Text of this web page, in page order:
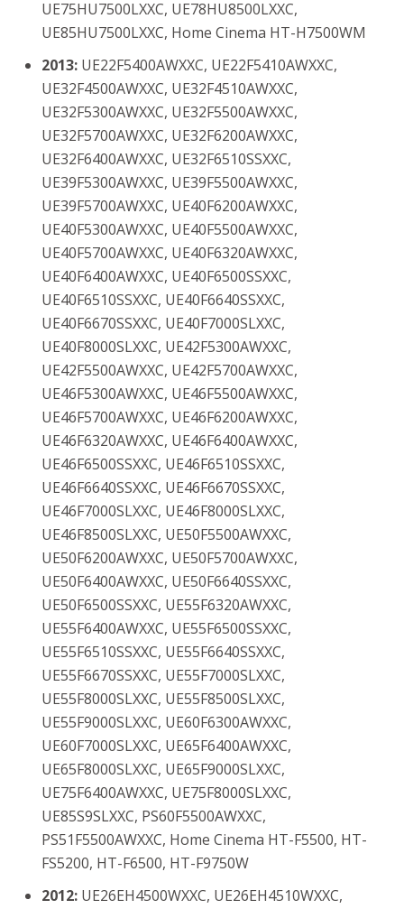
UE75HU7500LXXC, UE78HU8500LXXC,
UE85HU7500LXXC, Home Cinema HT-H7500WM
2013: UE22F5400AWXXC, UE22F5410AWXXC,
UE32F4500AWXXC, UE32F4510AWXXC,
UE32F5300AWXXC, UE32F5500AWXXC,
UE32F5700AWXXC, UE32F6200AWXXC,
UE32F6400AWXXC, UE32F6510SSXXC,
UE39F5300AWXXC, UE39F5500AWXXC,
UE39F5700AWXXC, UE40F6200AWXXC,
UE40F5300AWXXC, UE40F5500AWXXC,
UE40F5700AWXXC, UE40F6320AWXXC,
UE40F6400AWXXC, UE40F6500SSXXC,
UE40F6510SSXXC, UE40F6640SSXXC,
UE40F6670SSXXC, UE40F7000SLXXC,
UE40F8000SLXXC, UE42F5300AWXXC,
UE42F5500AWXXC, UE42F5700AWXXC,
UE46F5300AWXXC, UE46F5500AWXXC,
UE46F5700AWXXC, UE46F6200AWXXC,
UE46F6320AWXXC, UE46F6400AWXXC,
UE46F6500SSXXC, UE46F6510SSXXC,
UE46F6640SSXXC, UE46F6670SSXXC,
UE46F7000SLXXC, UE46F8000SLXXC,
UE46F8500SLXXC, UE50F5500AWXXC,
UE50F6200AWXXC, UE50F5700AWXXC,
UE50F6400AWXXC, UE50F6640SSXXC,
UE50F6500SSXXC, UE55F6320AWXXC,
UE55F6400AWXXC, UE55F6500SSXXC,
UE55F6510SSXXC, UE55F6640SSXXC,
UE55F6670SSXXC, UE55F7000SLXXC,
UE55F8000SLXXC, UE55F8500SLXXC,
UE55F9000SLXXC, UE60F6300AWXXC,
UE60F7000SLXXC, UE65F6400AWXXC,
UE65F8000SLXXC, UE65F9000SLXXC,
UE75F6400AWXXC, UE75F8000SLXXC,
UE85S9SLXXC, PS60F5500AWXXC,
PS51F5500AWXXC, Home Cinema HT-F5500, HT-
FS5200, HT-F6500, HT-F9750W
2012: UE26EH4500WXXC, UE26EH4510WXXC,